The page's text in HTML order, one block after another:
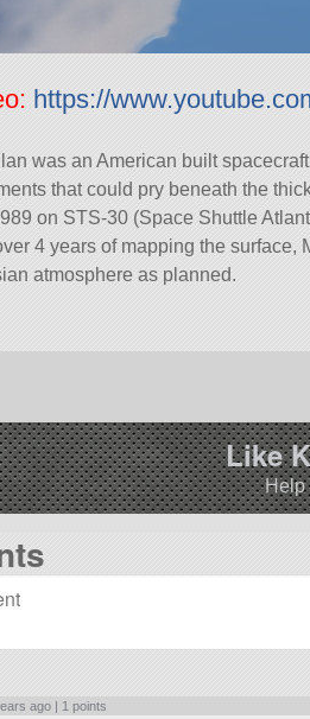
https://
was an American built
that could pry beneath the
on STS-30 (Space Shuttle
4 years of mapping the surface,
atmosphere as planned.
Like
Help
ago | 1 points